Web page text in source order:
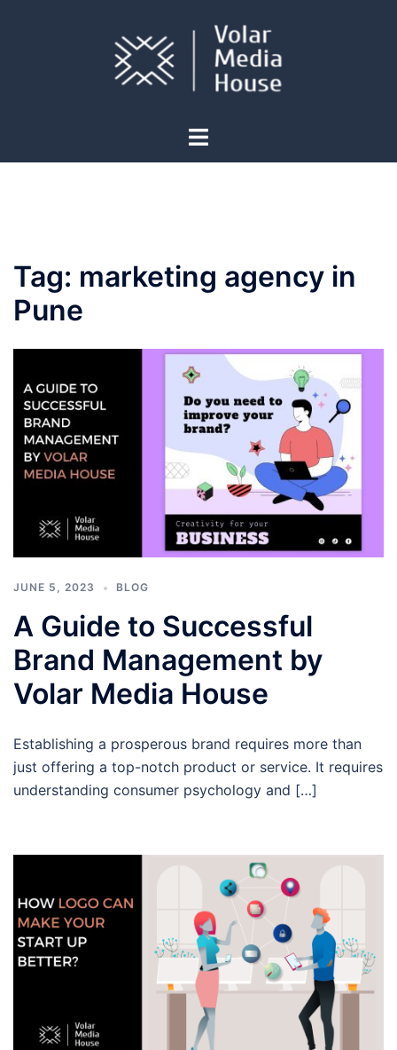
Toggle
Tag: marketing agency in
Pune
JUNE 5, 2023 BLOG
A Guide to Successful
Brand Management by
Volar Media House
Establishing a prosperous brand requires more than
just offering a top-notch product or service. It requires
understanding consumer psychology and […]